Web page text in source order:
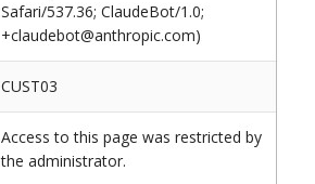
Safari/537.36; ClaudeBot/1.0;
+claudebot@anthropic.com)
CUST03
Access to this page was restricted by
the administrator.